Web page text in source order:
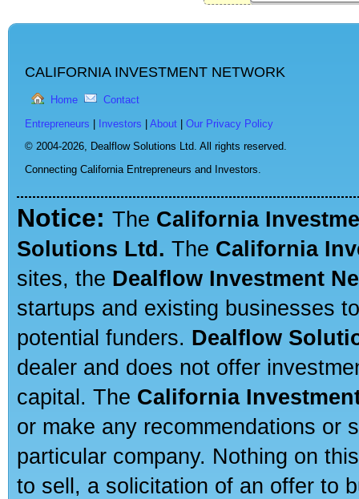
CALIFORNIA INVESTMENT NETWORK
Home Contact
Entrepreneurs Investors About
Our Privacy Policy
© 2004-2026, Dealflow Solutions Ltd. All rights reserved.
Connecting California Entrepreneurs and Investors.
Notice: The California
Solutions Ltd. The California
sites, the Dealflow Investment
startups and existing businesses
potential funders. Dealflow
dealer and does not offer
capital. The California
or make any recommendations or
particular company. Nothing on
to sell, a solicitation of an offer to